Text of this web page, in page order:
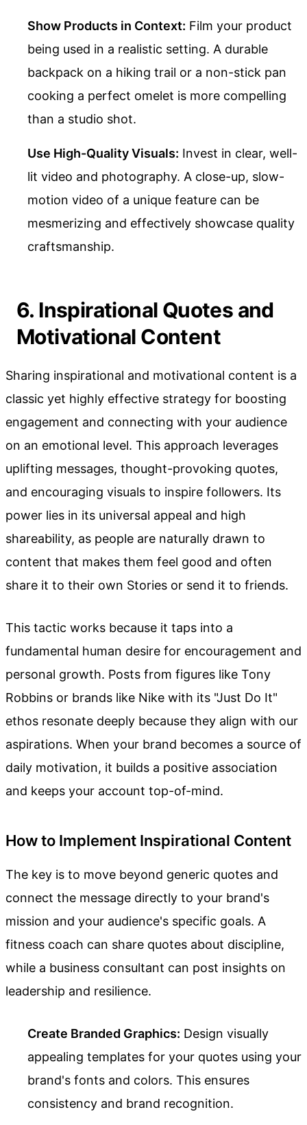
Show Products in Context: Film your product
being used in a realistic setting. A durable
backpack on a hiking trail or a non-stick pan
cooking a perfect omelet is more compelling
than a studio shot.
Use High-Quality Visuals: Invest in clear, well-
lit video and photography. A close-up, slow-
motion video of a unique feature can be
mesmerizing and effectively showcase quality
craftsmanship.
6. Inspirational Quotes and
Motivational Content
Sharing inspirational and motivational content is a
classic yet highly effective strategy for boosting
engagement and connecting with your audience
on an emotional level. This approach leverages
uplifting messages, thought-provoking quotes,
and encouraging visuals to inspire followers. Its
power lies in its universal appeal and high
shareability, as people are naturally drawn to
content that makes them feel good and often
share it to their own Stories or send it to friends.
This tactic works because it taps into a
fundamental human desire for encouragement and
personal growth. Posts from figures like Tony
Robbins or brands like Nike with its "Just Do It"
ethos resonate deeply because they align with our
aspirations. When your brand becomes a source of
daily motivation, it builds a positive association
and keeps your account top-of-mind.
How to Implement Inspirational Content
The key is to move beyond generic quotes and
connect the message directly to your brand's
mission and your audience's specific goals. A
fitness coach can share quotes about discipline,
while a business consultant can post insights on
leadership and resilience.
Create Branded Graphics: Design visually
appealing templates for your quotes using your
brand's fonts and colors. This ensures
consistency and brand recognition.